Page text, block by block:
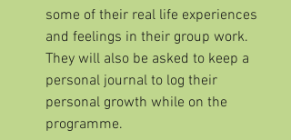
some of their real life experiences
and feelings in their group work.
They will also be asked to keep a
personal journal to log their
personal growth while on the
programme.